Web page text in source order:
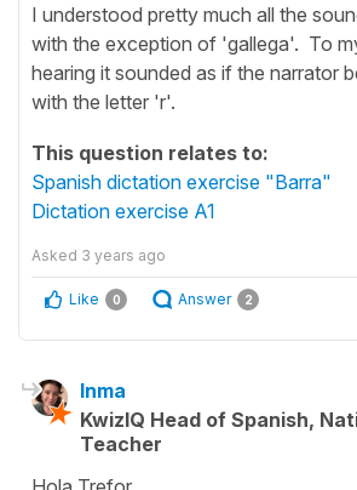
I understood pretty much all the
with the exception of 'gallega'. To
hearing it sounded as if the narrator
with the letter 'r'.
This question relates to:
Spanish dictation exercise "Barra"
Dictation exercise A1
Asked 3 years ago
Like 0 Answer 2
Inma
KwizIQ Head of Spanish,
Teacher